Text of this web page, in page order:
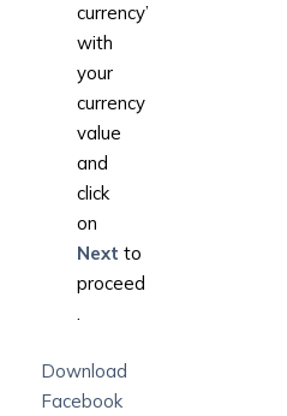
currency’
with
your
currency
value
and
click
on
Next to
proceed
.
Download
Facebook